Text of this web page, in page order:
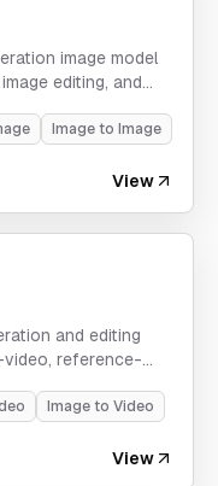
image model
editing, and
Image to Image
View
and editing
reference-
Image to Video
View